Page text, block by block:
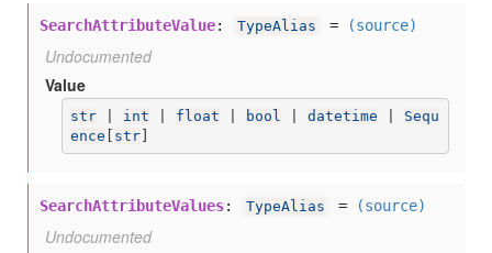
SearchAttributeValue: TypeAlias = (source)
Undocumented
Value
str | int float bool datetime
Sequ
ence [ str]
SearchAttributeValues: TypeAlias = (source)
Undocumented